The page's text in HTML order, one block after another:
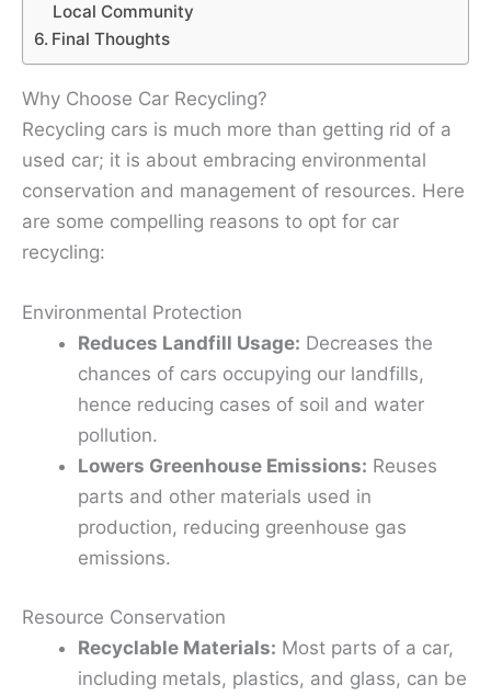
Local Community
Final Thoughts
Why Choose Car Recycling?
Recycling cars is much more than getting rid of a
used car; it is about embracing environmental
conservation and management of resources. Here
are some compelling reasons to opt for car
recycling:
Environmental Protection
Reduces Landfill Usage: Decreases the
chances of cars occupying our landfills,
hence reducing cases of soil and water
pollution.
Lowers Greenhouse Emissions: Reuses
parts and other materials used in
production, reducing greenhouse gas
emissions.
Resource Conservation
Recyclable Materials: Most parts of a car,
including metals, plastics, and glass, can be